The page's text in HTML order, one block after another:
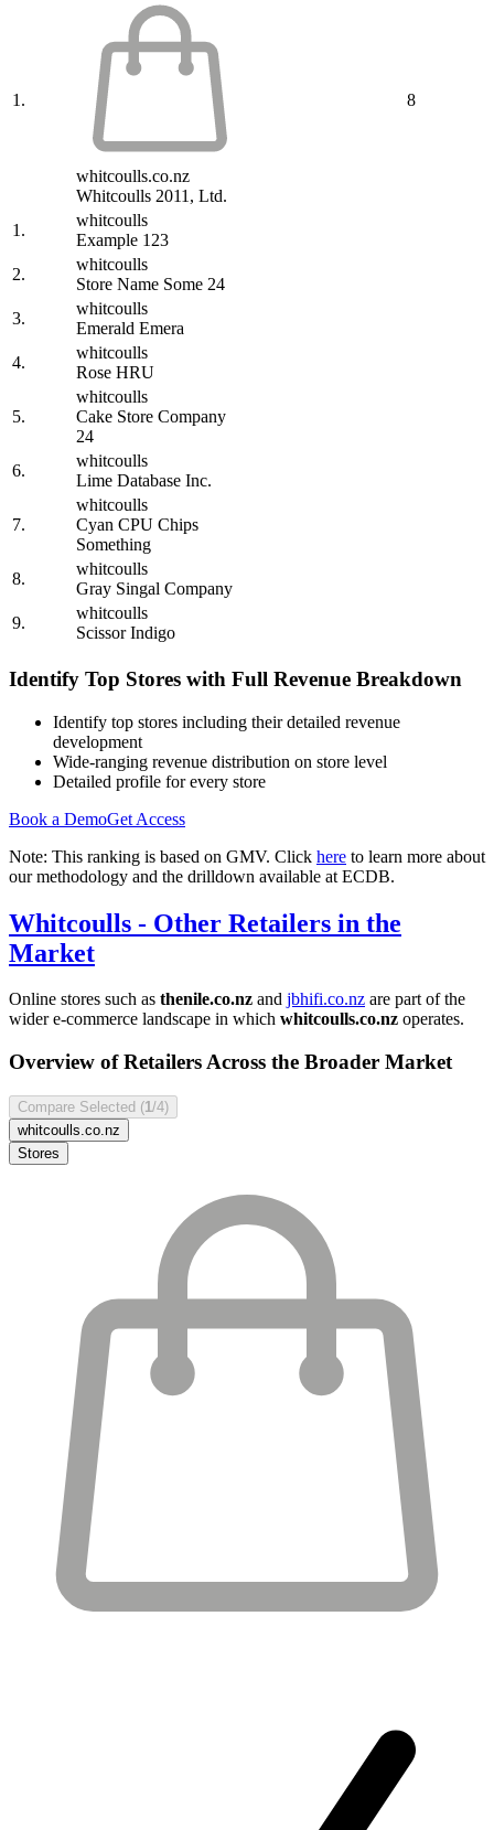
1.
whitcoulls.co.nz
Whitcoulls 2011, Ltd.
8
1.
whitcoulls
Example 123
2.
whitcoulls
Store Name Some 24
3.
whitcoulls
Emerald Emera
4.
whitcoulls
Rose HRU
5.
whitcoulls
Cake Store Company
24
6.
whitcoulls
Lime Database Inc.
7.
whitcoulls
Cyan CPU Chips
Something
8.
whitcoulls
Gray Singal Company
9.
whitcoulls
Scissor Indigo
Identify Top Stores with Full Revenue Breakdown
Identify top stores including their detailed revenue
development
Wide-ranging revenue distribution on store level
Detailed profile for every store
Book a DemoGet Access
Note: This ranking is based on GMV. Click here to learn more about
our methodology and the drilldown available at ECDB.
Whitcoulls - Other Retailers in the
Market
Online stores such as thenile.co.nz and jbhifi.co.nz are part of the
wider e-commerce landscape in which whitcoulls.co.nz operates.
Overview of Retailers Across the Broader Market
Compare Selected (1 /4)
whitcoulls.co.nz
Stores